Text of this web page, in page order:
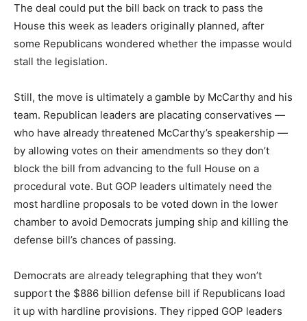
The deal could put the bill back on track to pass the
House this week as leaders originally planned, after
some Republicans wondered whether the impasse would
stall the legislation.
Still, the move is ultimately a gamble by McCarthy and his
team. Republican leaders are placating conservatives —
who have already threatened McCarthy’s speakership —
by allowing votes on their amendments so they don’t
block the bill from advancing to the full House on a
procedural vote. But GOP leaders ultimately need the
most hardline proposals to be voted down in the lower
chamber to avoid Democrats jumping ship and killing the
defense bill’s chances of passing.
Democrats are already telegraphing that they won’t
support the $886 billion defense bill if Republicans load
it up with hardline provisions. They ripped GOP leaders